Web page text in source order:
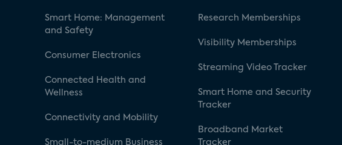
Smart Home: Management
and Safety
Consumer Electronics
Connected Health and
Wellness
Connectivity and Mobility
Small-to-medium Business
Research Memberships
Visibility Memberships
Streaming Video Tracker
Smart Home and Security
Tracker
Broadband Market
Tracker